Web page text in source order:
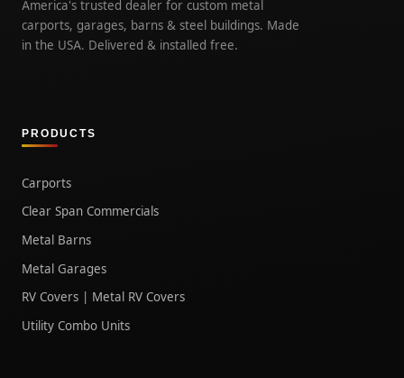
America's trusted dealer for custom metal
carports, garages, barns & steel buildings. Made
in the USA. Delivered & installed free.
PRODUCTS
Carports
Clear Span Commercials
Metal Barns
Metal Garages
RV Covers | Metal RV Covers
Utility Combo Units